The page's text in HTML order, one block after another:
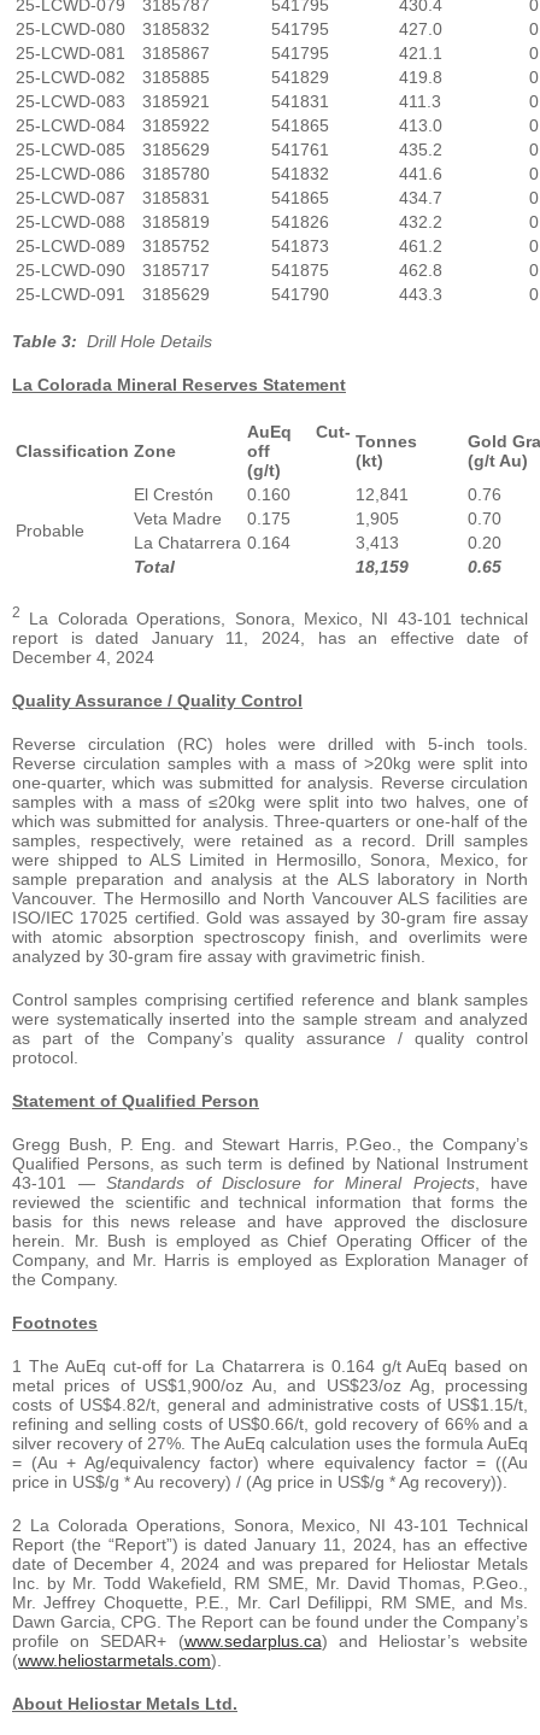
25-LCWD-079
3185787 541795 430.4
0
25-LCWD-080
3185832 541795 427.0
0
25-LCWD-081
3185867 541795 421.1
0
25-LCWD-082
3185885 541829 419.8
0
25-LCWD-083
3185921 541831 411.3
0
25-LCWD-084
3185922 541865 413.0
0
25-LCWD-085
3185629 541761 435.2
0
25-LCWD-086
3185780 541832 441.6
0
25-LCWD-087
3185831 541865 434.7
0
25-LCWD-088
3185819 541826 432.2
0
25-LCWD-089
3185752 541873 461.2
0
25-LCWD-090
3185717 541875 462.8
0
25-LCWD-091
3185629 541790 443.3 0
Table 3: Drill Hole Details
La Colorada Mineral Reserves Statement
Classification Zone
AuEq Cut-
off
(g/t)
Tonnes
(kt)
Gold
(g/t Au)
Probable
El Crestón 0.160 12,841
0.76
Veta Madre
0.175 1,905
0.70
La Chatarrera 0.164 3,413
0.20
Total
18,159 0.65
2
La Colorada Operations, Sonora, Mexico, NI 43-101 technical
report is dated January 11, 2024, has an effective date of
December 4, 2024
Quality Assurance / Quality Control
Reverse circulation (RC) holes were drilled with 5-inch tools.
Reverse circulation samples with a mass of >20kg were split into
one-quarter, which was submitted for analysis. Reverse circulation
samples with a mass of ≤20kg were split into two halves, one of
which was submitted for analysis. Three-quarters or one-half of the
samples, respectively, were retained as a record. Drill samples
were shipped to ALS Limited in Hermosillo, Sonora, Mexico, for
sample preparation and analysis at the ALS laboratory in North
Vancouver. The Hermosillo and North Vancouver ALS facilities are
ISO/IEC 17025 certified. Gold was assayed by 30-gram fire assay
with atomic absorption spectroscopy finish, and overlimits were
analyzed by 30-gram fire assay with gravimetric finish.
Control samples comprising certified reference and blank samples
were systematically inserted into the sample stream and analyzed
as part of the Company’s quality assurance / quality control
protocol.
Statement of Qualified Person
Gregg Bush, P. Eng. and Stewart Harris, P.Geo., the Company’s
Qualified Persons, as such term is defined by National Instrument
43-101 — Standards of Disclosure for Mineral Projects, have
reviewed the scientific and technical information that forms the
basis for this news release and have approved the disclosure
herein. Mr. Bush is employed as Chief Operating Officer of the
Company, and Mr. Harris is employed as Exploration Manager of
the Company.
Footnotes
1 The AuEq cut-off for La Chatarrera is 0.164 g/t AuEq based on
metal prices of US$1,900/oz Au, and US$23/oz Ag, processing
costs of US$4.82/t, general and administrative costs of US$1.15/t,
refining and selling costs of US$0.66/t, gold recovery of 66% and a
silver recovery of 27%. The AuEq calculation uses the formula AuEq
= (Au + Ag/equivalency factor) where equivalency factor = ((Au
price in US$/g * Au recovery) / (Ag price in US$/g * Ag recovery)).
2 La Colorada Operations, Sonora, Mexico, NI 43-101 Technical
Report (the “Report”) is dated January 11, 2024, has an effective
date of December 4, 2024 and was prepared for Heliostar Metals
Inc. by Mr. Todd Wakefield, RM SME, Mr. David Thomas, P.Geo.,
Mr. Jeffrey Choquette, P.E., Mr. Carl Defilippi, RM SME, and Ms.
Dawn Garcia, CPG. The Report can be found under the Company’s
profile on SEDAR+ (www.sedarplus.ca) and Heliostar’s website
(www.heliostarmetals.com).
About Heliostar Metals Ltd.